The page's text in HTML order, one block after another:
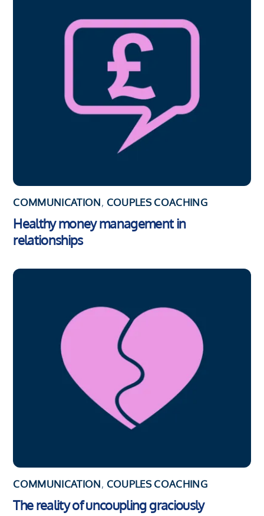
COMMUNICATION, COUPLES COACHING
Healthy money management in
relationships
COMMUNICATION, COUPLES COACHING
The reality of uncoupling graciously